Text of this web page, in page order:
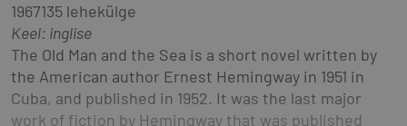
1967135 lehekülge
Keel: inglise
The Old Man and the Sea is a short novel written by
the American author Ernest Hemingway in 1951 in
Cuba, and published in 1952. It was the last major
work of fiction by Hemingway that was published